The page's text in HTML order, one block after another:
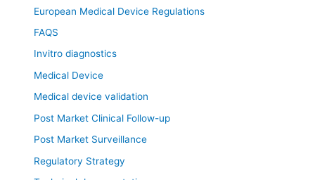
European Medical Device Regulations
FAQS
Invitro diagnostics
Medical Device
Medical device validation
Post Market Clinical Follow-up
Post Market Surveillance
Regulatory Strategy